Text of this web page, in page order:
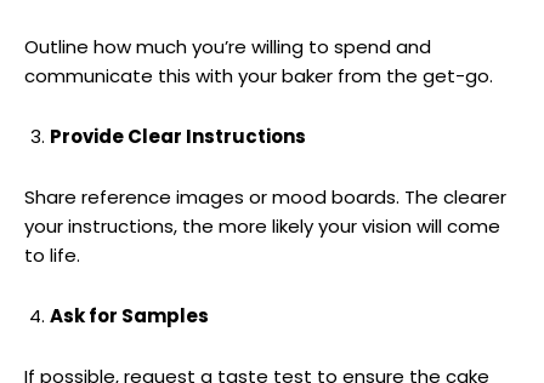
Outline how much you’re willing to spend and
communicate this with your baker from the get-go.
Provide Clear Instructions
Share reference images or mood boards. The clearer
your instructions, the more likely your vision will come
to life.
Ask for Samples
If possible, request a taste test to ensure the cake